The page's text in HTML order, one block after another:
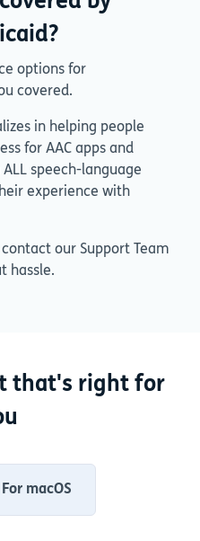
options for
covered.
in helping people
for AAC apps and
speech-language
experience with
our Support Team
hassle.
that's right for
For macOS